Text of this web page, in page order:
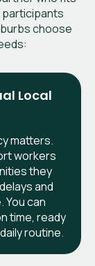
participants
choose
Local
matters.
workers
they
and
You can
time, ready
routine.